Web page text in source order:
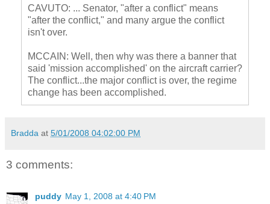
CAVUTO: ... Senator, "after a conflict" means
"after the conflict," and many argue the conflict
isn't over.
MCCAIN: Well, then why was there a banner that
said 'mission accomplished' on the aircraft carrier?
The conflict...the major conflict is over, the regime
change has been accomplished.
Bradda at 5/01/2008 04:02:00 PM
3 comments:
puddy May 1, 2008 at 4:40 PM